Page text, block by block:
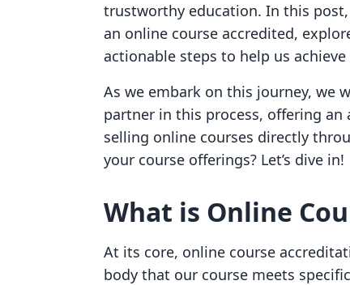
trustworthy education. In this
an online course accredited,
actionable steps to help us
As we embark on this journey, we
partner in this process, offering
selling online courses directly
your course offerings? Let’s dive in!
What is Online
At its core, online course
body that our course meets